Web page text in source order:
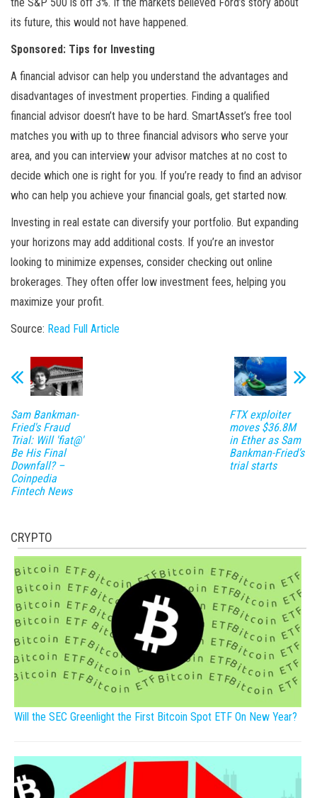
its future, this would not have happened.
Sponsored: Tips for Investing
A financial advisor can help you understand the advantages and
disadvantages of investment properties. Finding a qualified
financial advisor doesn’t have to be hard. SmartAsset’s free tool
matches you with up to three financial advisors who serve your
area, and you can interview your advisor matches at no cost to
decide which one is right for you. If you’re ready to find an advisor
who can help you achieve your financial goals, get started now.
Investing in real estate can diversify your portfolio. But expanding
your horizons may add additional costs. If you’re an investor
looking to minimize expenses, consider checking out online
brokerages. They often offer low investment fees, helping you
maximize your profit.
Source: Read Full Article
Sam Bankman-
Fried's Fraud
Trial: Will 'fiat@'
Be His Final
Downfall? –
Coinpedia
Fintech News
FTX exploiter
moves $36.8M
in Ether as Sam
Bankman-Fried’s
trial starts
CRYPTO
Will the SEC Greenlight the First Bitcoin Spot ETF On New Year?